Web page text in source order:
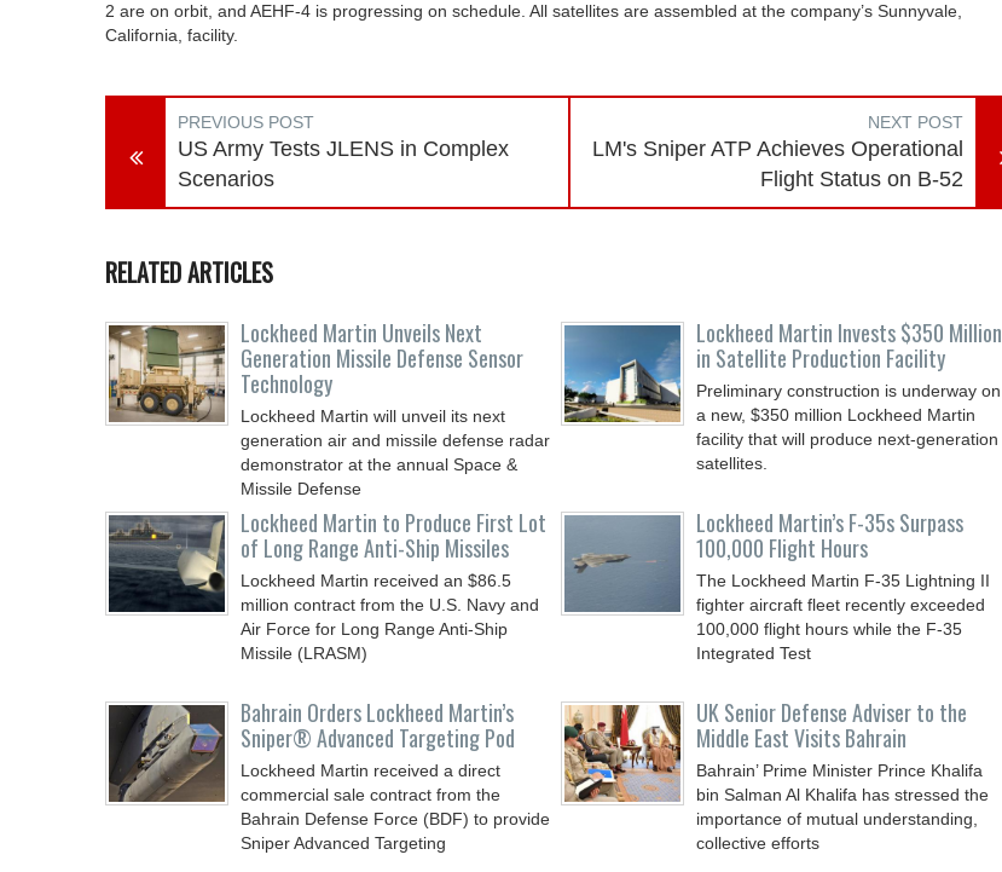
2 are on orbit, and AEHF-4 is progressing on schedule. All satellites are assembled at the company’s Sunnyvale,
California, facility.
PREVIOUS POST
US Army Tests JLENS in Complex
Scenarios
NEXT POST
LM's Sniper ATP Achieves Operational
Flight Status on B-52
RELATED ARTICLES
Lockheed Martin Unveils Next
Generation Missile Defense Sensor
Technology
Lockheed Martin will unveil its next
generation air and missile defense radar
demonstrator at the annual Space &
Missile Defense
Lockheed Martin Invests $350 Million
in Satellite Production Facility
Preliminary construction is underway on
a new, $350 million Lockheed Martin
facility that will produce next-generation
satellites.
Lockheed Martin to Produce First Lot
of Long Range Anti-Ship Missiles
Lockheed Martin received an $86.5
million contract from the U.S. Navy and
Air Force for Long Range Anti-Ship
Missile (LRASM)
Lockheed Martin’s F-35s Surpass
100,000 Flight Hours
The Lockheed Martin F-35 Lightning II
fighter aircraft fleet recently exceeded
100,000 flight hours while the F-35
Integrated Test
Bahrain Orders Lockheed Martin’s
Sniper® Advanced Targeting Pod
Lockheed Martin received a direct
commercial sale contract from the
Bahrain Defense Force (BDF) to provide
Sniper Advanced Targeting
UK Senior Defense Adviser to the
Middle East Visits Bahrain
Bahrain’ Prime Minister Prince Khalifa
bin Salman Al Khalifa has stressed the
importance of mutual understanding,
collective efforts